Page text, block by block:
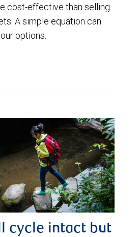
cost-effective than selling
A simple equation can
options.
cycle intact but